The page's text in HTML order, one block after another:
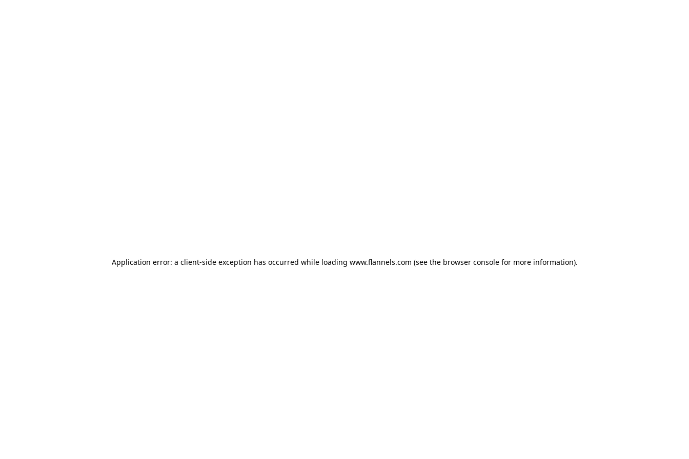
Application error: a client-side exception has occurred while loading www.flannels.com (see the browser consolefor more information).